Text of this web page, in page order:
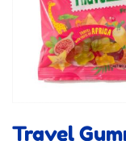
Travel